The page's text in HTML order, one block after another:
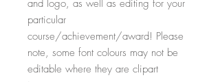
and logo, as well as editing for your
particular
course/achievement/award! Please
note, some font colours may not be
editable where they are clipart